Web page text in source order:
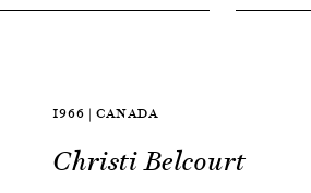
1966 | CANADA
Christi Belcourt